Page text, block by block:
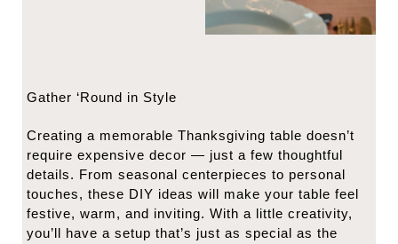
Gather ‘Round in Style
Creating a memorable Thanksgiving table doesn’t
require expensive decor — just a few thoughtful
details. From seasonal centerpieces to personal
touches, these DIY ideas will make your table feel
festive, warm, and inviting. With a little creativity,
you’ll have a setup that’s just as special as the